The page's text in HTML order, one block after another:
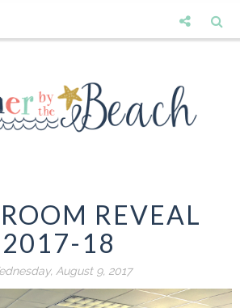
REVEAL
2017-18
August 9, 2017